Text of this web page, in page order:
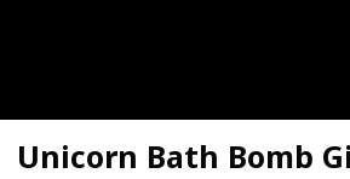
Unicorn Bath Bomb